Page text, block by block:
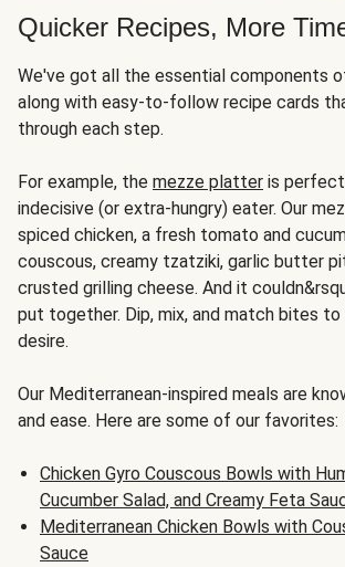
Quicker Recipes, More
We've got all the essential components
along with easy-to-follow recipe cards
through each step.
For example, the mezze platter is
indecisive (or extra-hungry) eater. Our
spiced chicken, a fresh tomato and
couscous, creamy tzatziki, garlic butter
crusted grilling cheese. And it
put together. Dip, mix, and match bites to
desire.
Our Mediterranean-inspired meals are
and ease. Here are some of our favorites:
Chicken Gyro Couscous Bowls with
Cucumber Salad, and Creamy Feta
Mediterranean Chicken Bowls with
Sauce